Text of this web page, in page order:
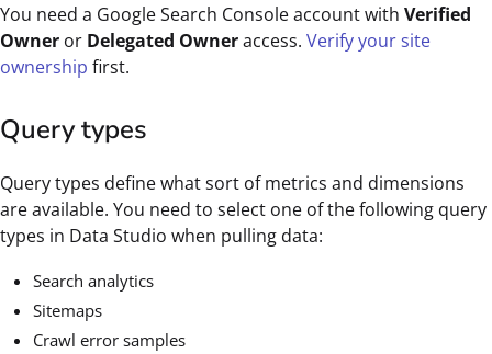
You need a Google Search Console account with Verified
Owner or Delegated Owneraccess. Verify your site
ownership first.
Query types
Query types define what sort of metrics and dimensions
are available. You need to select one of the following query
types in Data Studio when pulling data:
Search analytics
Sitemaps
Crawl error samples